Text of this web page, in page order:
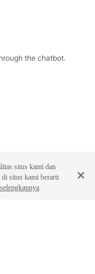
the chatbot.
situs kami dan
di situs kami berarti